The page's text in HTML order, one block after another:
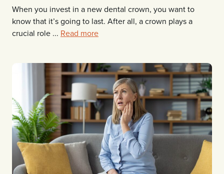
When you invest in a new dental crown, you want to
know that it’s going to last. After all, a crown plays a
crucial role ... Read more